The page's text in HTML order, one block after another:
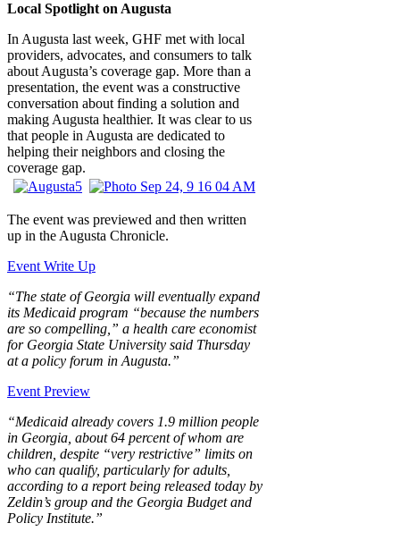
Local Spotlight on Augusta
In Augusta last week, GHF met with local
providers, advocates, and consumers to talk
about Augusta’s coverage gap. More than a
presentation, the event was a constructive
conversation about finding a solution and
making Augusta healthier. It was clear to us
that people in Augusta are dedicated to
helping their neighbors and closing the
coverage gap.
The event was previewed and then written
up in the Augusta Chronicle.
Event Write Up
“The state of Georgia will eventually expand
its Medicaid program “because the numbers
are so compelling,” a health care economist
for Georgia State University said Thursday
at a policy forum in Augusta.”
Event Preview
“Medicaid already covers 1.9 million people
in Georgia, about 64 percent of whom are
children, despite “very restrictive” limits on
who can qualify, particularly for adults,
according to a report being released today by
Zeldin’s group and the Georgia Budget and
Policy Institute.”